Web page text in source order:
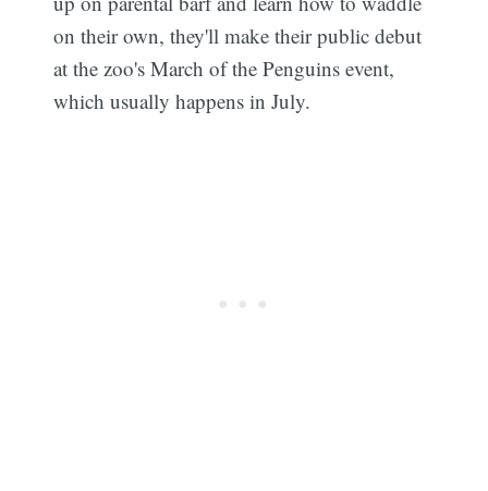
on their own, they'll make their public debut
at the zoo's March of the Penguins event,
which usually happens in July.